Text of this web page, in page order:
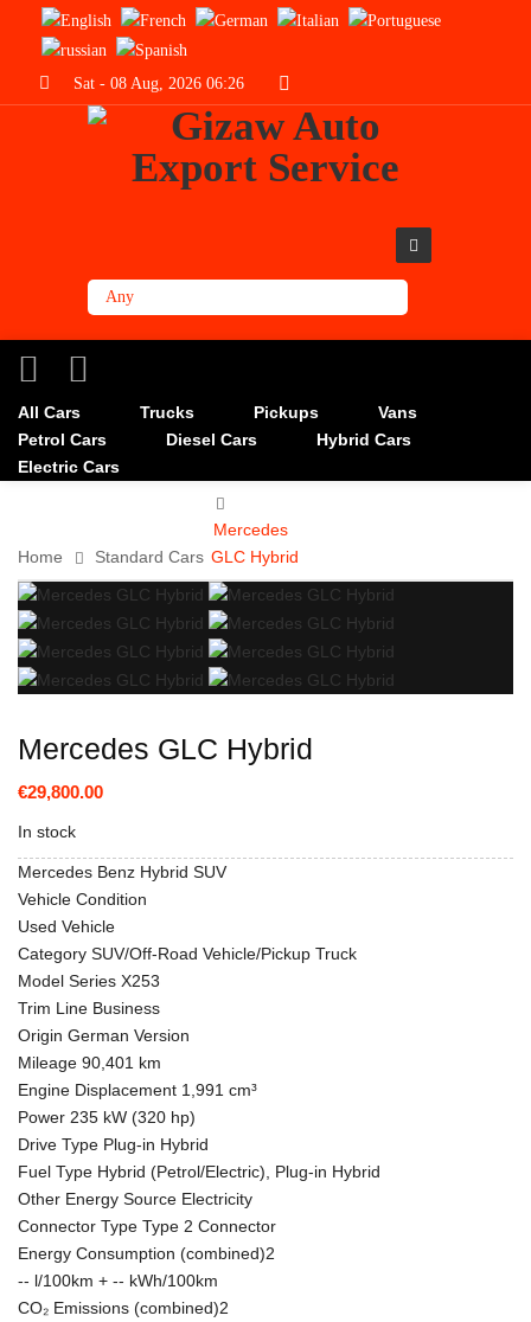
Sat - 08 Aug, 2026 06:26
All Cars Trucks Pickups
Vans
Petrol Cars
Diesel Cars
Hybrid Cars
Electric Cars
Home Standard Cars
Mercedes
GLC Hybrid
Mercedes GLC Hybrid
€29,800.00
In stock
Mercedes Benz Hybrid SUV
Vehicle Condition
Used Vehicle
Category SUV/Off-Road Vehicle/Pickup Truck
Model Series X253
Trim Line Business
Origin German Version
Mileage 90,401 km
Engine Displacement 1,991 cm³
Power 235 kW (320 hp)
Drive Type Plug-in Hybrid
Fuel Type Hybrid (Petrol/Electric), Plug-in Hybrid
Other Energy Source Electricity
Connector Type Type 2 Connector
Energy Consumption (combined)2
-- l/100km + -- kWh/100km
CO₂ Emissions (combined)2